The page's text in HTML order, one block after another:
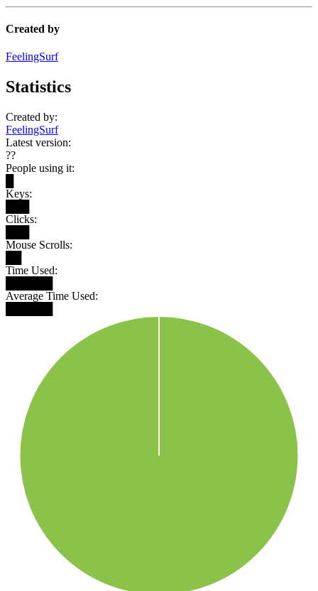
Created by
FeelingSurf
Statistics
Created by:
FeelingSurf
Latest version:
??
People using it:
Keys:
Clicks:
Mouse Scrolls:
Time Used:
Average Time Used: